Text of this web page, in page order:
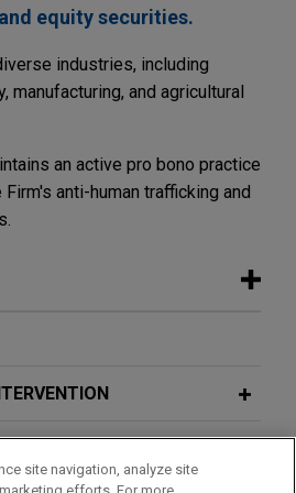
equity securities.
industries, including
manufacturing, and agricultural
an active pro bono practice
anti-human trafficking and
Power completes
Northern States Power
site navigation, analyze site